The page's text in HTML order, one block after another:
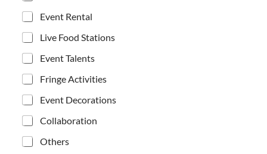
l
Event Rental
Live Food Stations
Event Talents
Fringe Activities
Event Decorations
Collaboration
Others